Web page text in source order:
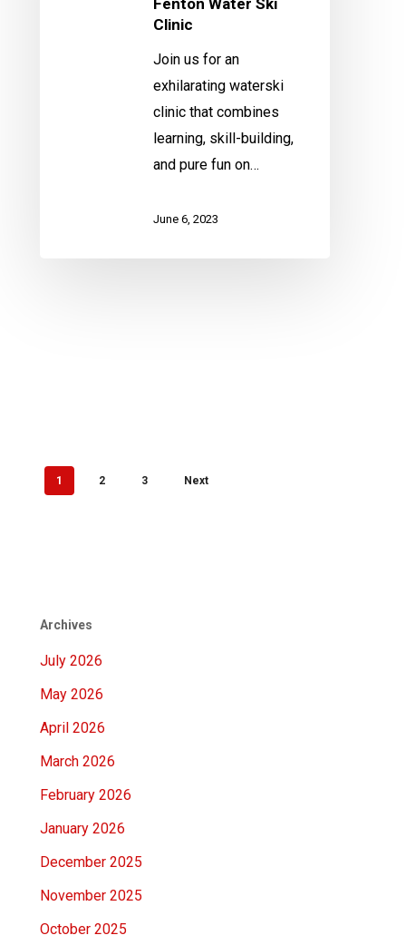
Fenton Water Ski
Clinic
Join us for an
exhilarating waterski
clinic that combines
learning, skill-building,
and pure fun on…
June 6, 2023
1 2 3 Next
Archives
July 2026
May 2026
April 2026
March 2026
February 2026
January 2026
December 2025
November 2025
October 2025